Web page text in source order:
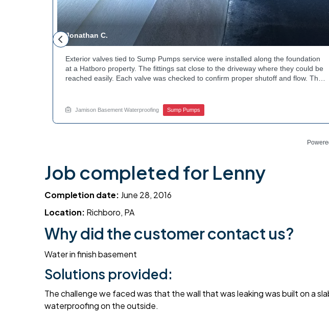
Jonathan C.
Exterior valves tied to Sump Pumps service were installed along the foundation
at a Hatboro property. The fittings sat close to the driveway where they could be
reached easily. Each valve was checked to confirm proper shutoff and flow. The
touch with Jamison Home Services this week.
Jamison Basement Waterproofing Sump Pumps
Job completed for Lenny
Completion date: June 28, 2016
Location: Richboro, PA
Why did the customer contact us?
Water in finish basement
Solutions provided:
The challenge we faced was that the wall that was leaking was built on a
waterproofing on the outside.